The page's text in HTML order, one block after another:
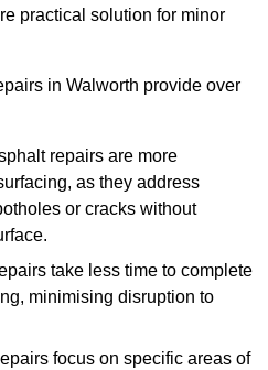
practical solution for minor
in Walworth provide over
repairs are more
as they address
or cracks without
take less time to complete
minimising disruption to
focus on specific areas of